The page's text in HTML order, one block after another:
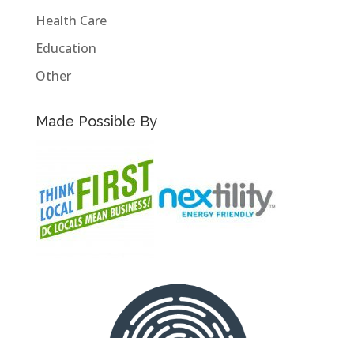
Health Care
Education
Other
Made Possible By